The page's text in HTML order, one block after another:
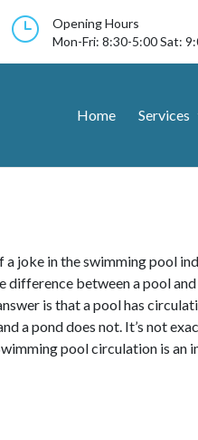
}
Opening Hours
Mon-Fri: 8:30-5:00 Sat:
Home Services
a joke in the swimming pool
difference between a pool and
is that a pool has
a pond does not. It’s not
pool circulation is an